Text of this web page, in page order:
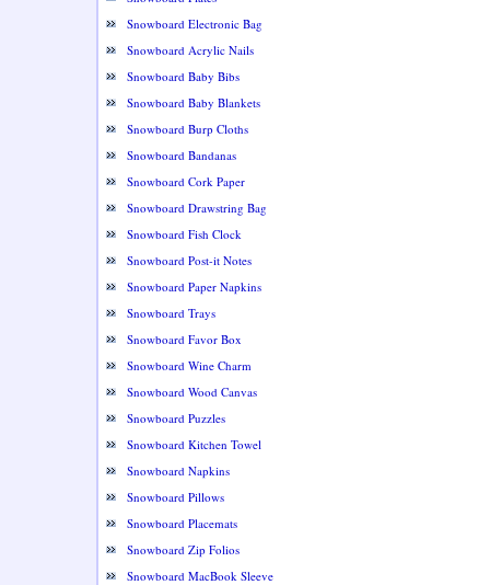
Snowboard Electronic Bag
Snowboard Acrylic Nails
Snowboard Baby Bibs
Snowboard Baby Blankets
Snowboard Burp Cloths
Snowboard Bandanas
Snowboard Cork Paper
Snowboard Drawstring Bag
Snowboard Fish Clock
Snowboard Post-it Notes
Snowboard Paper Napkins
Snowboard Trays
Snowboard Favor Box
Snowboard Wine Charm
Snowboard Wood Canvas
Snowboard Puzzles
Snowboard Kitchen Towel
Snowboard Napkins
Snowboard Pillows
Snowboard Placemats
Snowboard Zip Folios
Snowboard MacBook Sleeve